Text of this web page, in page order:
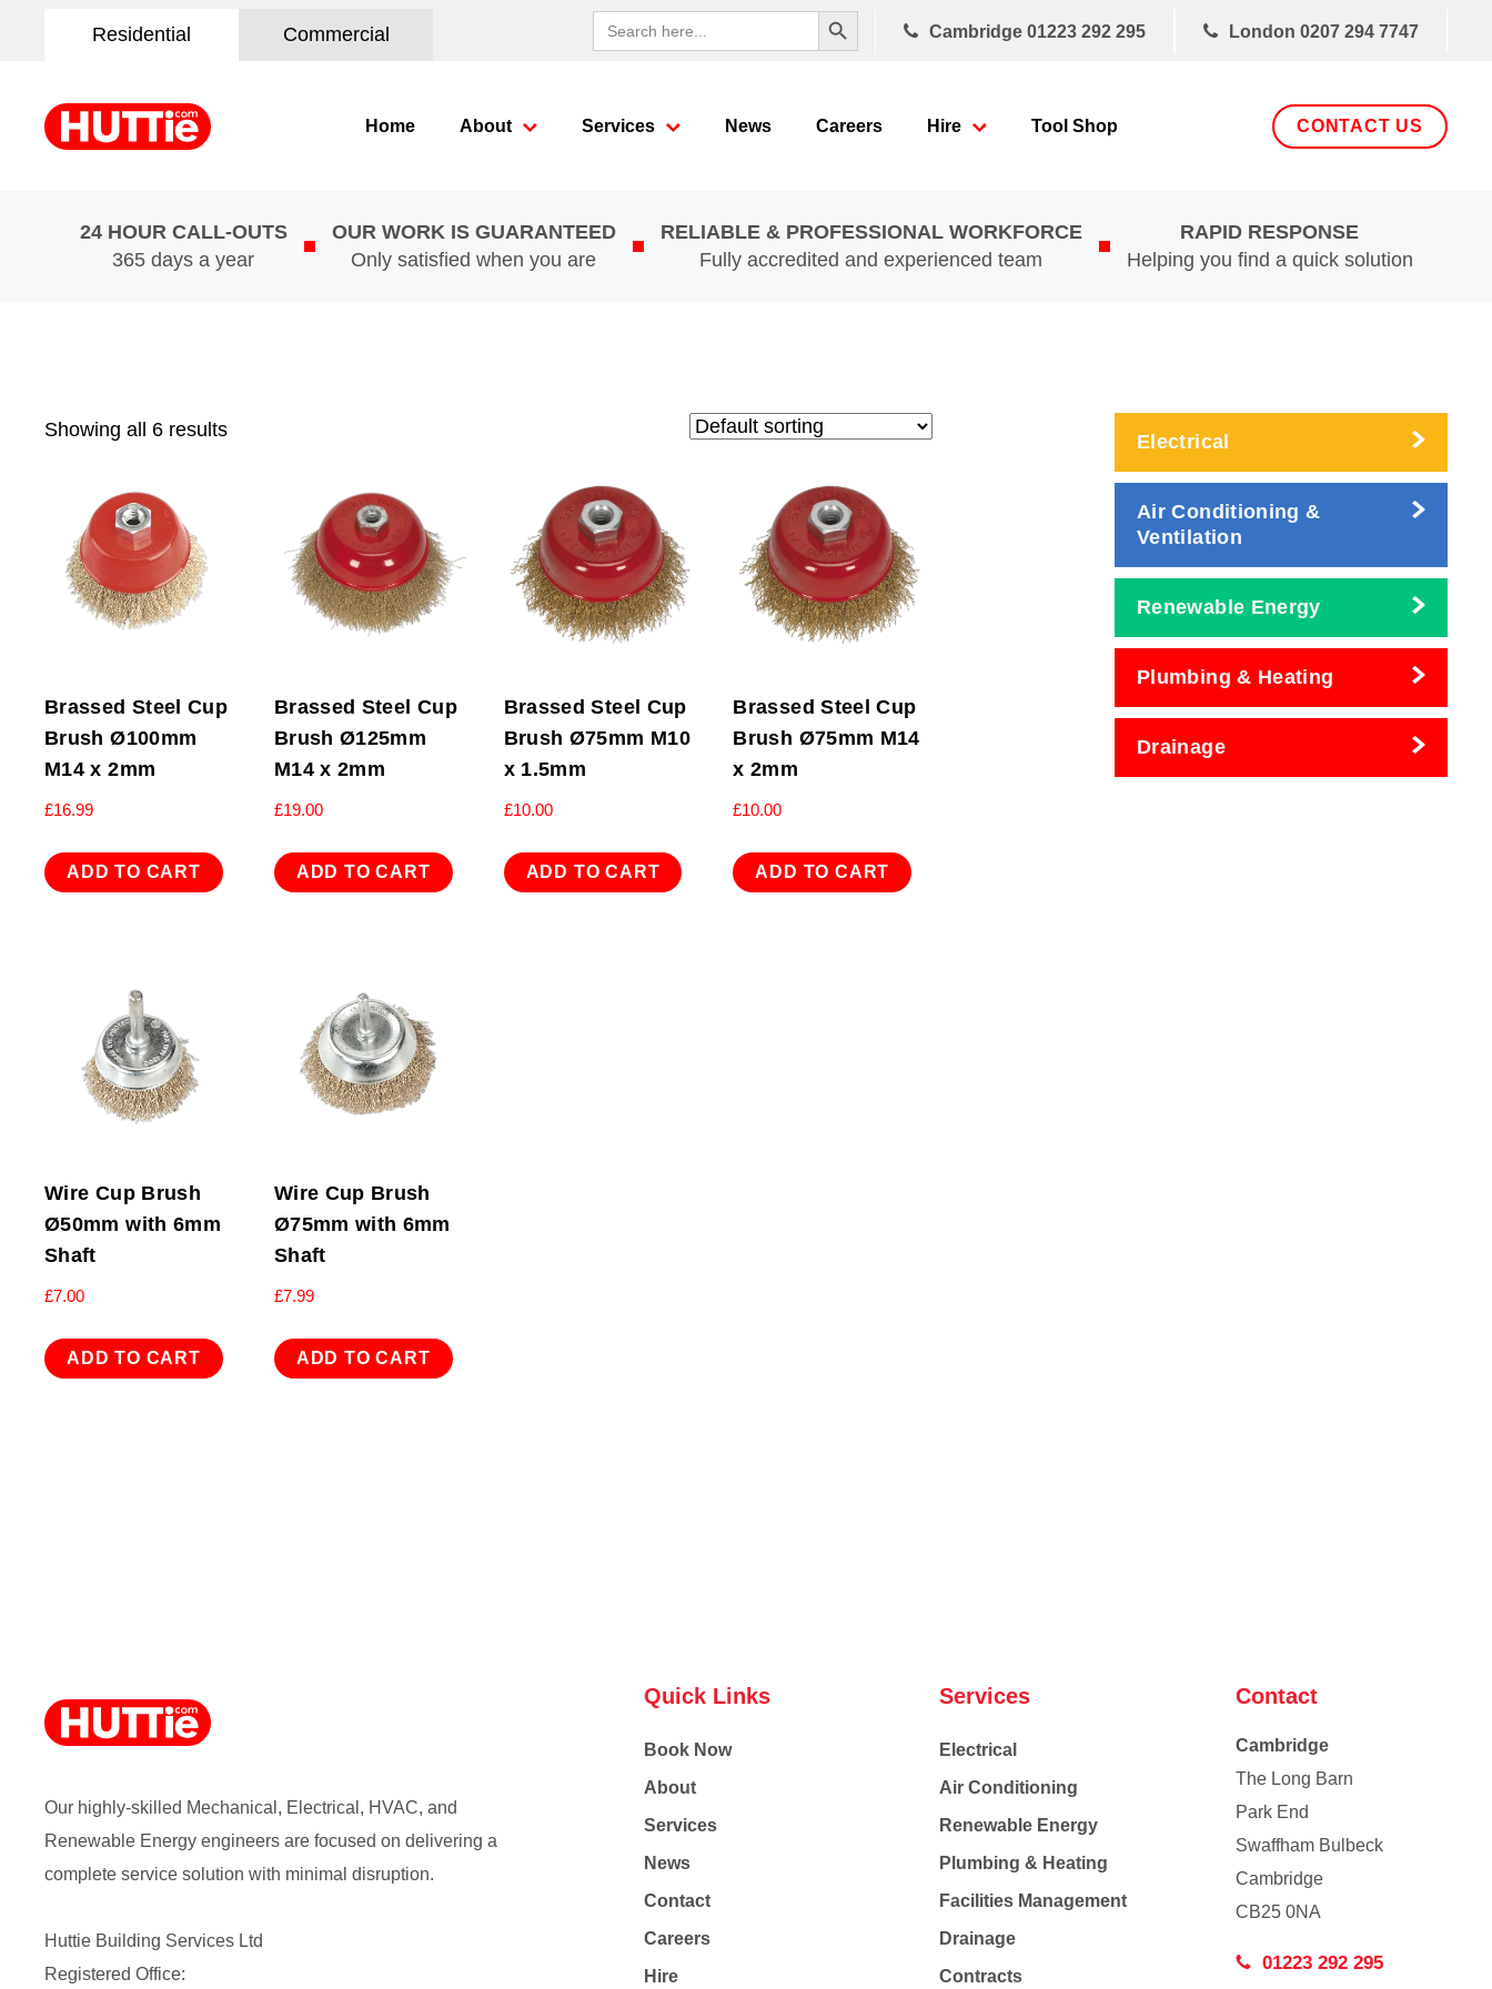
Residential Commercial
Search
for:
Search Button
Cambridge 01223 292 295 London 0207 294 7747
Home About Services News Careers Hire Tool Shop CONTACT US
24 HOUR CALL-OUTS
365 days a year
OUR WORK IS GUARANTEED
Only satisfied when you are
RELIABLE & PROFESSIONAL WORKFORCE
Fully accredited and experienced team
RAPID RESPONSE
Helping you find a quick solution
Showing all 6 results
Brassed Steel Cup
Brush Ø100mm
M14 x 2mm
£16.99
ADD TO CART
Brassed Steel Cup
Brush Ø125mm
M14 x 2mm
£19.00
ADD TO CART
Brassed Steel Cup
Brush Ø75mm M10
x 1.5mm
£10.00
ADD TO CART
Brassed Steel Cup
Brush Ø75mm M14
x 2mm
£10.00
ADD TO CART
Wire Cup Brush
Ø50mm with 6mm
Shaft
£7.00
ADD TO CART
Wire Cup Brush
Ø75mm with 6mm
Shaft
£7.99
ADD TO CART
Electrical
Air Conditioning &
Ventilation
Renewable Energy
Plumbing & Heating
Drainage
Our highly-skilled Mechanical, Electrical, HVAC, and
Renewable Energy engineers are focused on delivering a
complete service solution with minimal disruption.
Huttie Building Services Ltd
Registered Office:
Quick Links
Book Now
About
Services
News
Contact
Careers
Hire
Services
Electrical
Air Conditioning
Renewable Energy
Plumbing & Heating
Facilities Management
Drainage
Contracts
Contact
Cambridge
The Long Barn
Park End
Swaffham Bulbeck
Cambridge
CB25 0NA
01223 292 295